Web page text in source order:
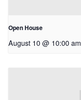
Open House
August 10 @ 10:00 am